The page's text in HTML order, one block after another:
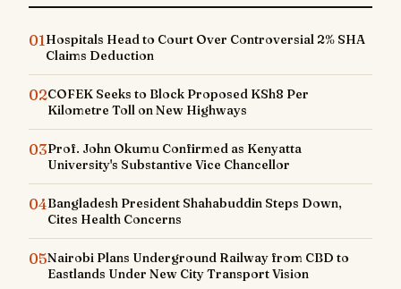
01Hospitals Head to Court Over Controversial 2% SHA
Claims Deduction
02COFEK Seeks to Block Proposed KSh8 Per
Kilometre Toll on New Highways
03Prof. John Okumu Confirmed as Kenyatta
University's Substantive Vice Chancellor
04Bangladesh President Shahabuddin Steps Down,
Cites Health Concerns
05Nairobi Plans Underground Railway from CBD to
Eastlands Under New City Transport Vision